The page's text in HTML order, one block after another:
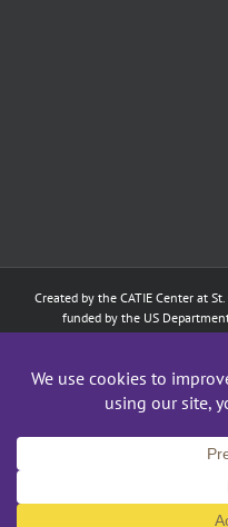
Created by the CATIE Centerat
funded by the US
Administration: Training of
Although the contents of this
the Department of Education,
the Department of Education,